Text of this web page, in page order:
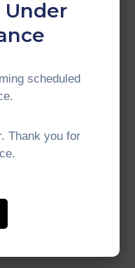
on Digital
scheduled
Thank you for